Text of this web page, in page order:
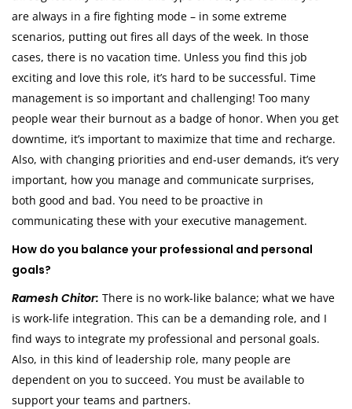
are always in a fire fighting mode – in some extreme
scenarios, putting out fires all days of the week. In those
cases, there is no vacation time. Unless you find this job
exciting and love this role, it’s hard to be successful. Time
management is so important and challenging! Too many
people wear their burnout as a badge of honor. When you get
downtime, it’s important to maximize that time and recharge.
Also, with changing priorities and end-user demands, it’s very
important, how you manage and communicate surprises,
both good and bad. You need to be proactive in
communicating these with your executive management.
How do you balance your professional and personal
goals?
Ramesh Chitor: There is no work-like balance; what we have
is work-life integration. This can be a demanding role, and I
find ways to integrate my professional and personal goals.
Also, in this kind of leadership role, many people are
dependent on you to succeed. You must be available to
support your teams and partners.